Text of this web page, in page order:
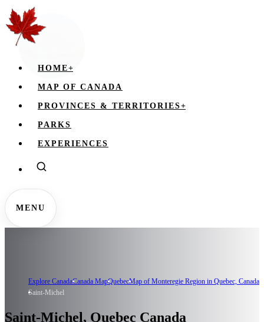
HOME+
MAP OF CANADA
PROVINCES & TERRITORIES+
PARKS
EXPERIENCES
MENU
Explore CanadaCanada MapQuebecMap of Monteregie Region in Quebec, Canada
Saint-Michel
Saint-Michel, Quebec Canada